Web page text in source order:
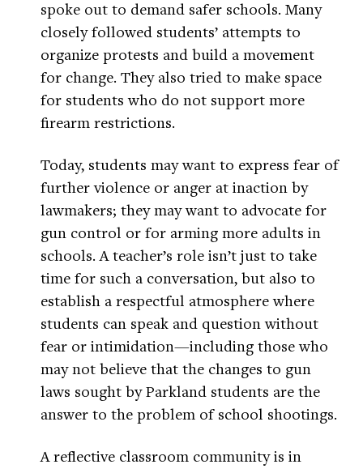
spoke out to demand safer schools. Many
closely followed students’ attempts to
organize protests and build a movement
for change. They also tried to make space
for students who do not support more
firearm restrictions.
Today, students may want to express fear of
further violence or anger at inaction by
lawmakers; they may want to advocate for
gun control or for arming more adults in
schools. A teacher’s role isn’t just to take
time for such a conversation, but also to
establish a respectful atmosphere where
students can speak and question without
fear or intimidation—including those who
may not believe that the changes to gun
laws sought by Parkland students are the
answer to the problem of school shootings.
A reflective classroom community is in